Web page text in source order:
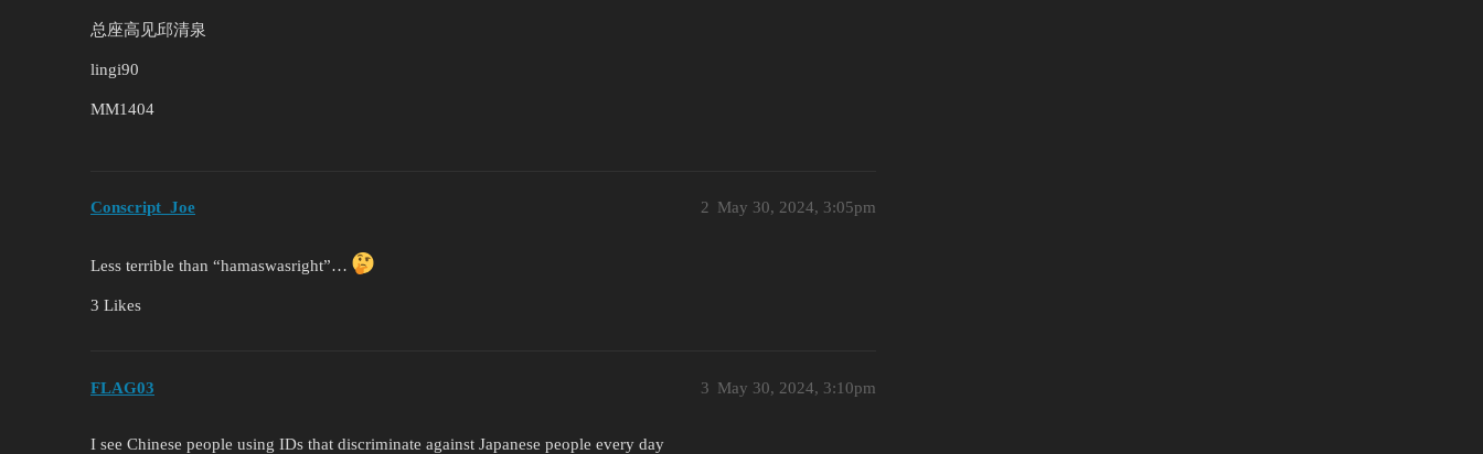
总座高见邱清泉
lingi90
MM1404
Conscript_Joe May 30, 2024, 3:05pm
2
Less terrible than “hamaswasright”…
3 Likes
FLAG03 May 30, 2024, 3:10pm
3
I see Chinese people using IDs that discriminate against Japanese people every day